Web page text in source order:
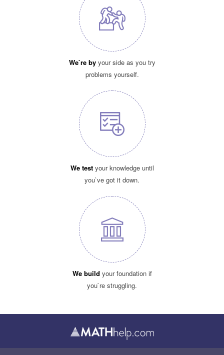
We`re byyour side as you try
problems yourself.
We testyour knowledge until
you`ve got it down.
We build your foundation if
you`re struggling.